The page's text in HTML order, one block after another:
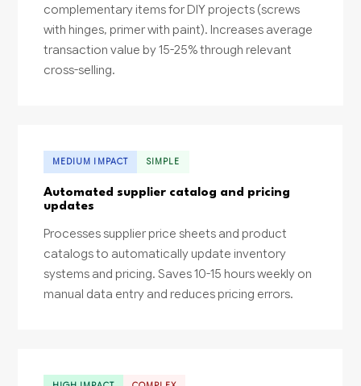
complementary items for DIY projects (screws
with hinges, primer with paint). Increases average
transaction value by 15-25% through relevant
cross-selling.
MEDIUM IMPACT SIMPLE
Automated supplier catalog and pricing
updates
Processes supplier price sheets and product
catalogs to automatically update inventory
systems and pricing. Saves 10-15 hours weekly on
manual data entry and reduces pricing errors.